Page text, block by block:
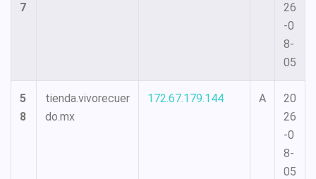
7
26
-0
8-
05
5
8
tienda.vivorecuer
do.mx
172.67.179.144 A
20
26
-0
8-
05